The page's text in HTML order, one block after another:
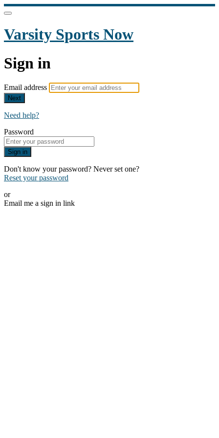
Varsity Sports Now
Sign in
Email address
Next
Need help?
Password
Sign in
Don't know your password? Never set one?
Reset your password
or
Email me a sign in link